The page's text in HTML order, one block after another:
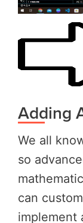
Adding
We all
so
can
implement